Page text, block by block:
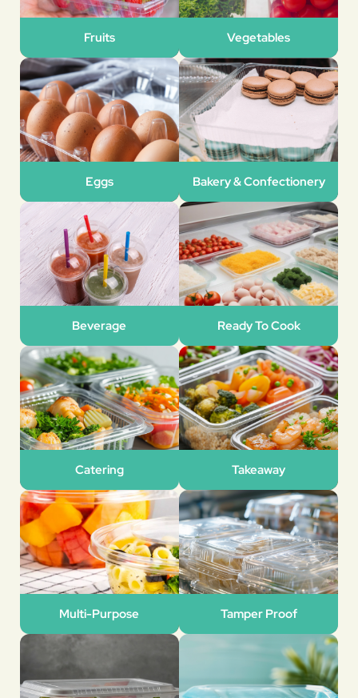
Fruits Vegetables
Eggs Bakery & Confectionery
Beverage Ready To Cook
Catering Takeaway
Multi-Purpose Tamper Proof